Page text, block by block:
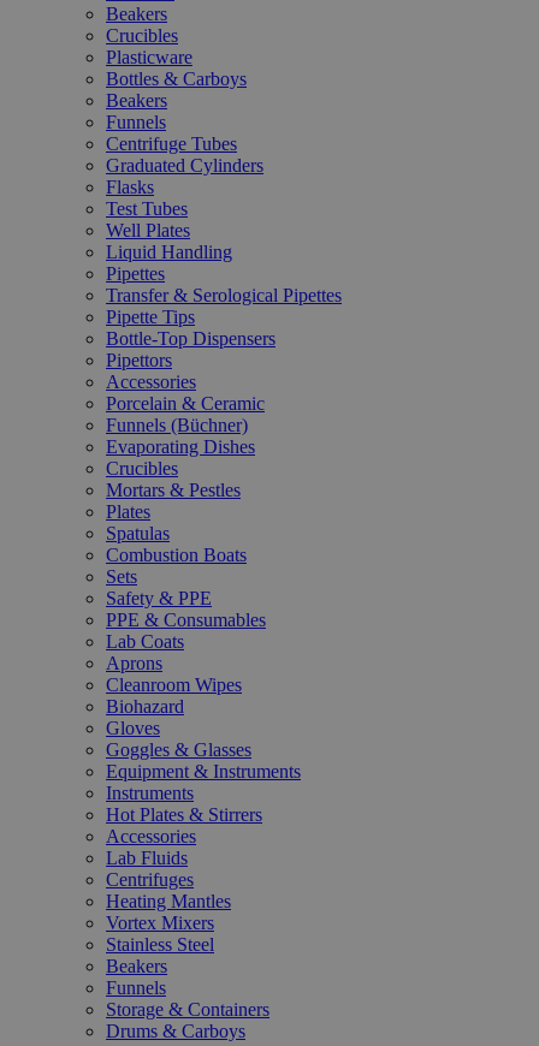
Beakers
Crucibles
Plasticware
Bottles & Carboys
Beakers
Funnels
Centrifuge Tubes
Graduated Cylinders
Flasks
Test Tubes
Well Plates
Liquid Handling
Pipettes
Transfer & Serological Pipettes
Pipette Tips
Bottle-Top Dispensers
Pipettors
Accessories
Porcelain & Ceramic
Funnels (Büchner)
Evaporating Dishes
Crucibles
Mortars & Pestles
Plates
Spatulas
Combustion Boats
Sets
Safety & PPE
PPE & Consumables
Lab Coats
Aprons
Cleanroom Wipes
Biohazard
Gloves
Goggles & Glasses
Equipment & Instruments
Instruments
Hot Plates & Stirrers
Accessories
Lab Fluids
Centrifuges
Heating Mantles
Vortex Mixers
Stainless Steel
Beakers
Funnels
Storage & Containers
Drums & Carboys